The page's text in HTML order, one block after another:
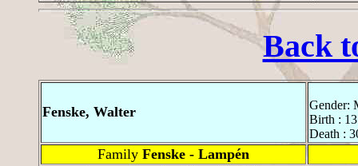
Back
Fenske, Walter
Gender:
Birth :
Death :
Family Fenske - Lampén